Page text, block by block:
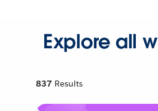
Explore all
837 Results